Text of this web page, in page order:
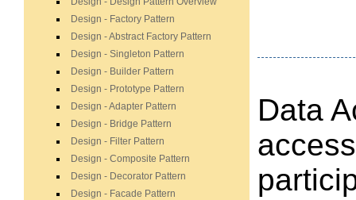
Design - Factory Pattern
Design - Abstract Factory Pattern
Design - Singleton Pattern
Design - Builder Pattern
Design - Prototype Pattern
Design - Adapter Pattern
Design - Bridge Pattern
Design - Filter Pattern
Design - Composite Pattern
Design - Decorator Pattern
Design - Facade Pattern
Data